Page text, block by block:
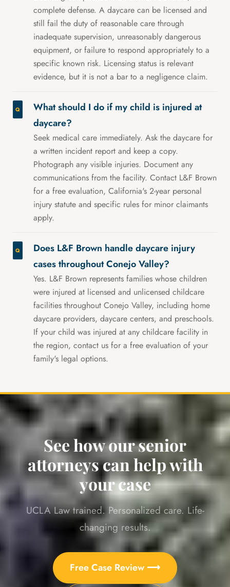
complete defense. A daycare can be licensed and
still fail the duty of reasonable care through
inadequate supervision, unreasonably dangerous
equipment, or failure to respond appropriately to a
specific known risk. Licensing status is relevant
evidence, but it is not a bar to a negligence claim.
What should I do if my child is injured at
daycare?
Seek medical care immediately. Ask the daycare for
a written incident report and keep a copy.
Photograph any visible injuries. Document any
communications from the facility. Contact L&F Brown
for a free evaluation, California's 2-year personal
injury statute and specific rules for minor claimants
apply.
Does L&F Brown handle daycare injury
cases throughout Conejo Valley?
Yes. L&F Brown represents families whose children
were injured at licensed and unlicensed childcare
facilities throughout Conejo Valley, including home
daycare providers, daycare centers, and preschools.
If your child was injured at any childcare facility in
the region, contact us for a free evaluation of your
family's legal options.
See how our senior
attorneys can help with
your case
UCLA Law trained. Personalized care. Life-
changing results.
Free Case Review ⟶